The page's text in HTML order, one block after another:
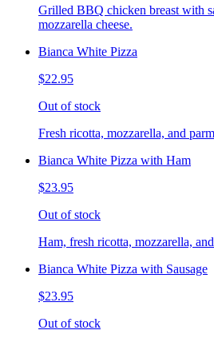
Grilled BBQ chicken breast with
mozzarella cheese.
Bianca White Pizza
$22.95
Out of stock
Fresh ricotta, mozzarella, and
Bianca White Pizza with Ham
$23.95
Out of stock
Ham, fresh ricotta, mozzarella,
Bianca White Pizza with Sausage
$23.95
Out of stock